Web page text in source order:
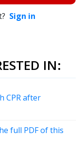
Sign in
IN:
CPR after
full PDF of this